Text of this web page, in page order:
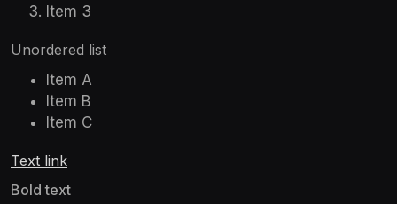
Item 3
Unordered list
Item A
Item B
Item C
Text link
Bold text